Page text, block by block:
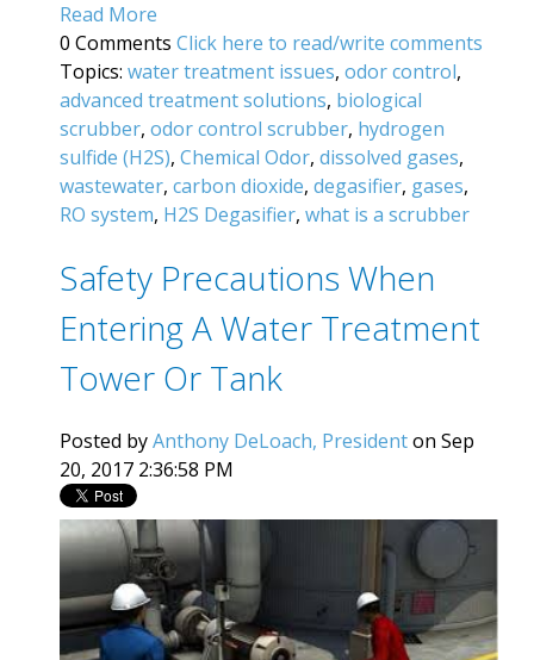
Read More
0 Comments Click here to read/write comments
Topics: water treatment issues, odor control,
advanced treatment solutions, biological
scrubber, odor control scrubber, hydrogen
sulfide (H2S), Chemical Odor, dissolved gases,
wastewater, carbon dioxide, degasifier, gases,
RO system, H2S Degasifier, what is a scrubber
Safety Precautions When
Entering A Water Treatment
Tower Or Tank
Posted byAnthony DeLoach, Presidenton Sep
20, 2017 2:36:58 PM